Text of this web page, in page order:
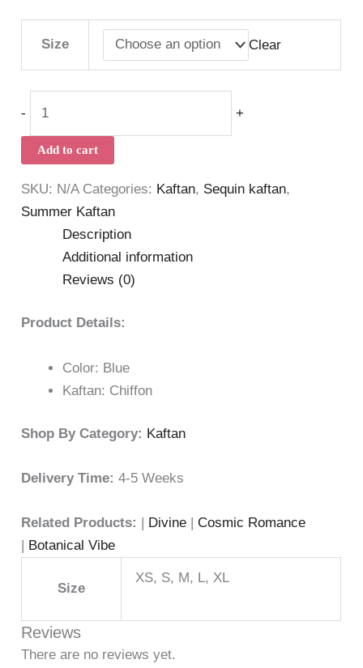
Size Clear
- +
Add to cart
SKU: N/A Categories: Kaftan, Sequin kaftan,
Summer Kaftan
Description
Additional information
Reviews (0)
Product Details:
Color: Blue
Kaftan: Chiffon
Shop By Category: Kaftan
Delivery Time:4-5 Weeks
Related Products: Divine |Cosmic Romance
Botanical Vibe
Size
XS, S, M, L, XL
Reviews
There are no reviews yet.